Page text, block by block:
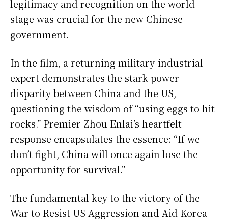
legitimacy and recognition on the world
stage was crucial for the new Chinese
government.
In the film, a returning military-industrial
expert demonstrates the stark power
disparity between China and the US,
questioning the wisdom of “using eggs to hit
rocks.” Premier Zhou Enlai’s heartfelt
response encapsulates the essence: “If we
don’t fight, China will once again lose the
opportunity for survival.”
The fundamental key to the victory of the
War to Resist US Aggression and Aid Korea